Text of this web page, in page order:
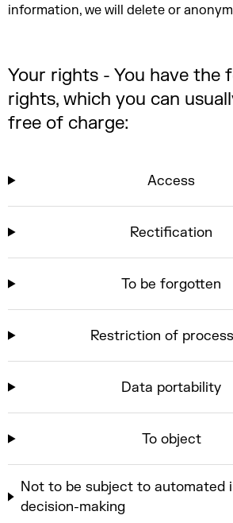
information, we will delete or
Your rights - You have the
rights, which you can
free of charge:
Access
Rectification
To be forgotten
Restriction of
Data portability
To object
Not to be subject to automated
decision-making